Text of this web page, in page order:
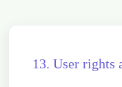
13. User rights